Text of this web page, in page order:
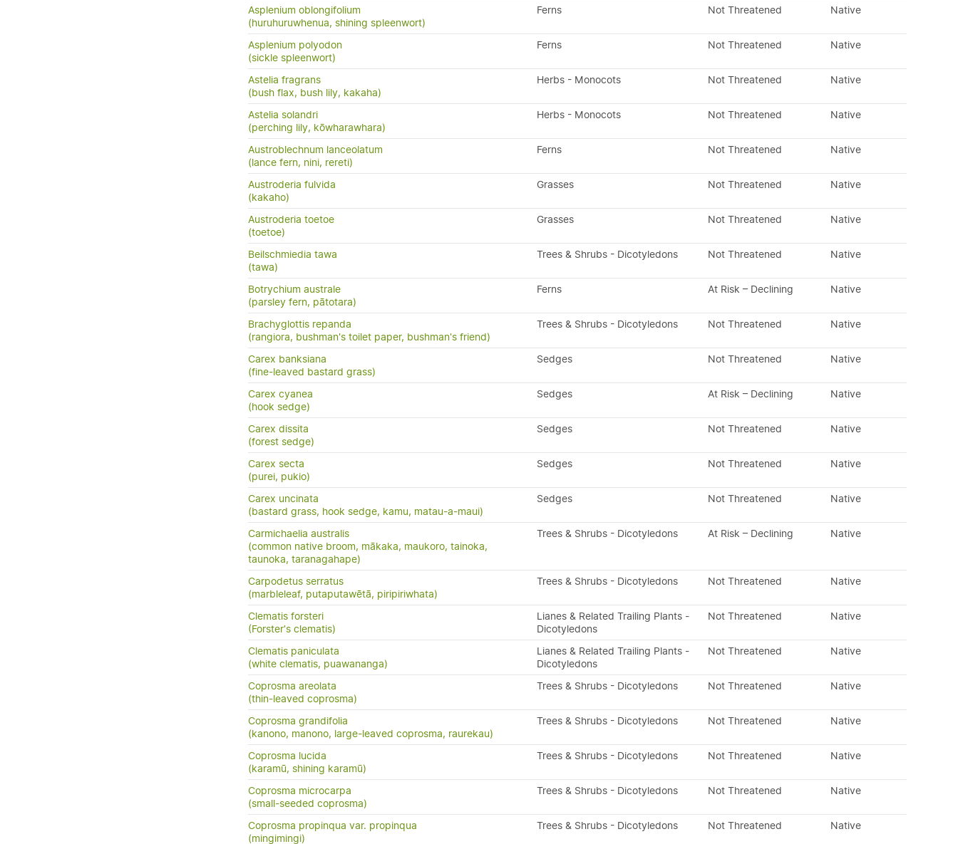
Asplenium oblongifolium
(huruhuruwhenua, shining spleenwort)
Ferns Not Threatened Native
Asplenium polyodon
(sickle spleenwort)
Ferns Not Threatened Native
Astelia fragrans
(bush flax, bush lily, kakaha)
Herbs - Monocots Not Threatened Native
Astelia solandri
(perching lily, kōwharawhara)
Herbs - Monocots Not Threatened Native
Austroblechnum lanceolatum
(lance fern, nini, rereti)
Ferns Not Threatened Native
Austroderia fulvida
(kakaho)
Grasses Not Threatened Native
Austroderia toetoe
(toetoe)
Grasses Not Threatened Native
Beilschmiedia tawa
(tawa)
Trees & Shrubs - Dicotyledons Not Threatened Native
Botrychium australe
(parsley fern, pātotara)
Ferns At Risk – Declining Native
Brachyglottis repanda
(rangiora, bushman's toilet paper, bushman's friend)
Trees & Shrubs - Dicotyledons Not Threatened Native
Carex banksiana
(fine-leaved bastard grass)
Sedges Not Threatened Native
Carex cyanea
(hook sedge)
Sedges At Risk – Declining Native
Carex dissita
(forest sedge)
Sedges Not Threatened Native
Carex secta
(purei, pukio)
Sedges Not Threatened Native
Carex uncinata
(bastard grass, hook sedge, kamu, matau-a-maui)
Sedges Not Threatened Native
Carmichaelia australis
(common native broom, mākaka, maukoro, tainoka,
taunoka, taranagahape)
Trees & Shrubs - Dicotyledons At Risk – Declining Native
Carpodetus serratus
(marbleleaf, putaputawētā, piripiriwhata)
Trees & Shrubs - Dicotyledons Not Threatened Native
Clematis forsteri
(Forster's clematis)
Lianes & Related Trailing Plants -
Dicotyledons
Not Threatened Native
Clematis paniculata
(white clematis, puawananga)
Lianes & Related Trailing Plants -
Dicotyledons
Not Threatened Native
Coprosma areolata
(thin-leaved coprosma)
Trees & Shrubs - Dicotyledons Not Threatened Native
Coprosma grandifolia
(kanono, manono, large-leaved coprosma, raurekau)
Trees & Shrubs - Dicotyledons Not Threatened Native
Coprosma lucida
(karamū, shining karamū)
Trees & Shrubs - Dicotyledons Not Threatened Native
Coprosma microcarpa
(small-seeded coprosma)
Trees & Shrubs - Dicotyledons Not Threatened Native
Coprosma propinqua var. propinqua
(mingimingi)
Trees & Shrubs - Dicotyledons Not Threatened Native